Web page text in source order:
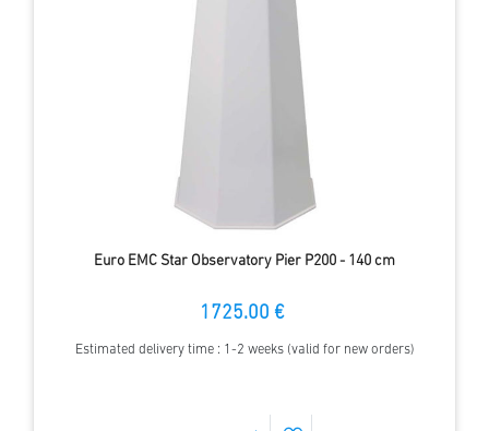
Euro EMC Star Observatory Pier P200 - 140 cm
1725.00 €
Estimated delivery time : 1-2 weeks (valid for new orders)